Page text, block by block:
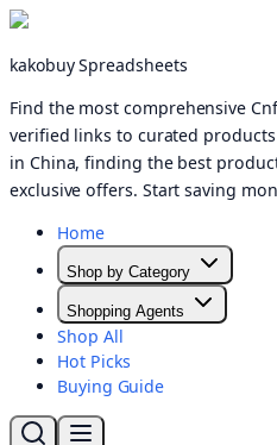
kakobuy Spreadsheets
Find the most comprehensive
verified links to curated
in China, finding the best
exclusive offers. Start saving
Home
Shop by Category
Shopping Agents
Shop All
Hot Picks
Buying Guide